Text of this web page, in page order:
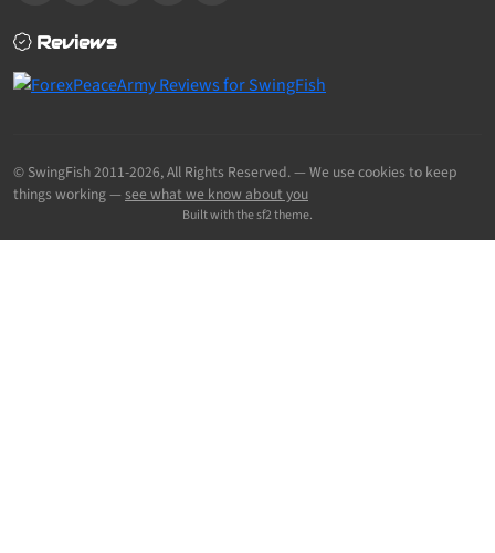
Reviews
© SwingFish 2011-2026,All Rights Reserved.— We use cookies to keep
things working —see what we know about you
Built with the sf2 theme.